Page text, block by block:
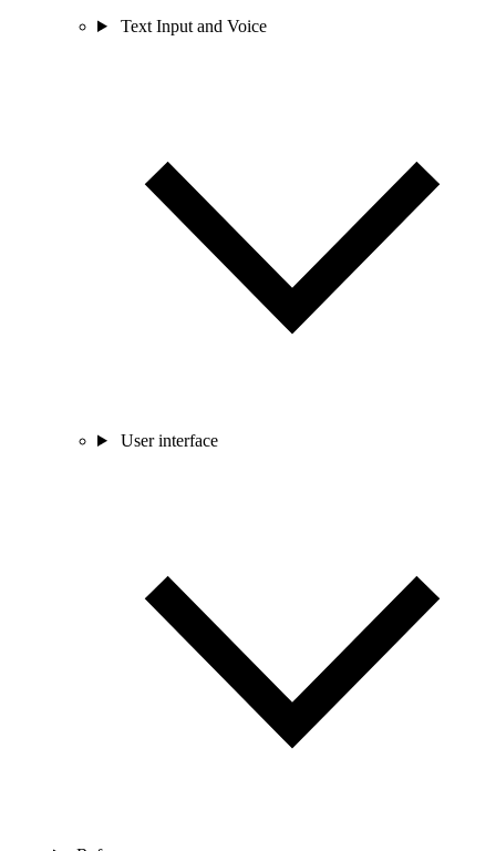
Text Input and Voice
User interface